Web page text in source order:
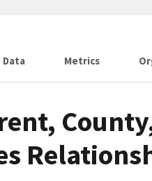
Data Metrics